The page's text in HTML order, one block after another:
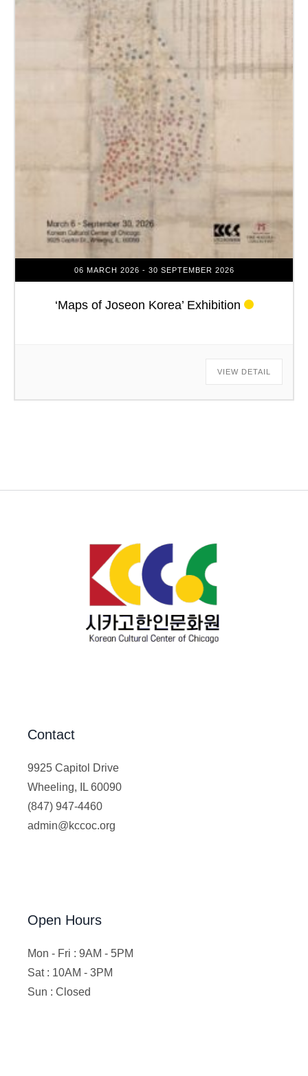
06 MARCH 2026 - 30 SEPTEMBER 2026
‘Maps of Joseon Korea’ Exhibition
VIEW DETAIL
Contact
9925 Capitol Drive
Wheeling, IL 60090
(847) 947-4460
admin@kccoc.org
Open Hours
Mon - Fri : 9AM - 5PM
Sat : 10AM - 3PM
Sun : Closed